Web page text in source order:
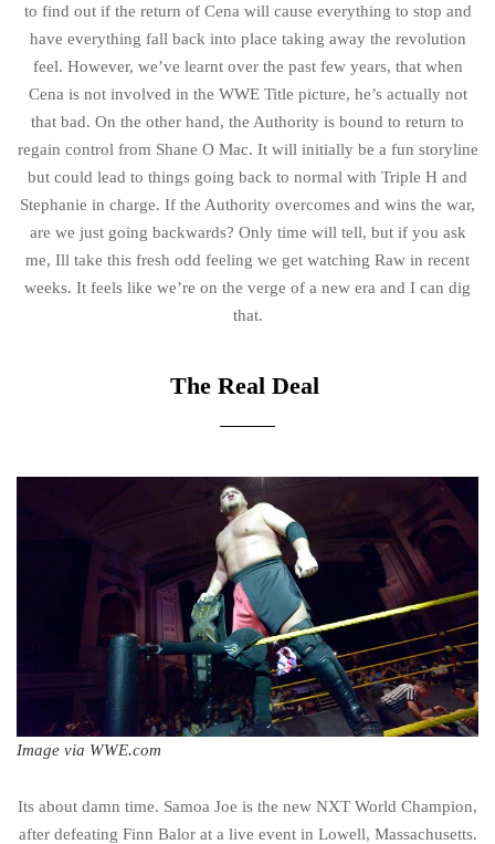
to find out if the return of Cena will cause everything to stop and
have everything fall back into place taking away the revolution
feel. However, we’ve learnt over the past few years, that when
Cena is not involved in the WWE Title picture, he’s actually not
that bad. On the other hand, the Authority is bound to return to
regain control from Shane O Mac. It will initially be a fun storyline
but could lead to things going back to normal with Triple H and
Stephanie in charge. If the Authority overcomes and wins the war,
are we just going backwards? Only time will tell, but if you ask
me, Ill take this fresh odd feeling we get watching Raw in recent
weeks. It feels like we’re on the verge of a new era and I can dig
that.
The Real Deal
Image via WWE.com
Its about damn time. Samoa Joe is the new NXT World Champion,
after defeating Finn Balor at a live event in Lowell, Massachusetts.